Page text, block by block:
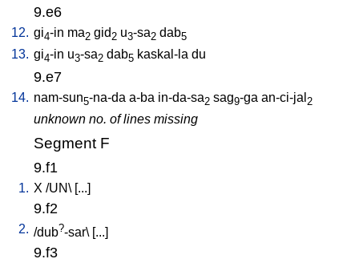
9.e6
12. gi4-in ma2 gid 2 u3-sa2 dab5
13. gi4-in u3-sa2 dab5 kaskal-la du
9.e7
14. nam-sun5-na-da a-ba in-da-sa2 sag9-ga an-ci-jal 2
unknown no. of lines missing
Segment F
9.f1
1. X /UN\ [...]
9.f2
2. /dub?-sar\ [...]
9.f3